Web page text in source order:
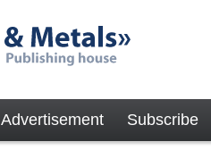
Advertisement Subscribe